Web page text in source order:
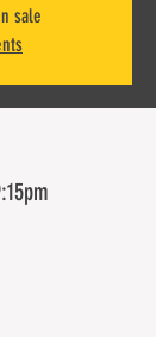
sale